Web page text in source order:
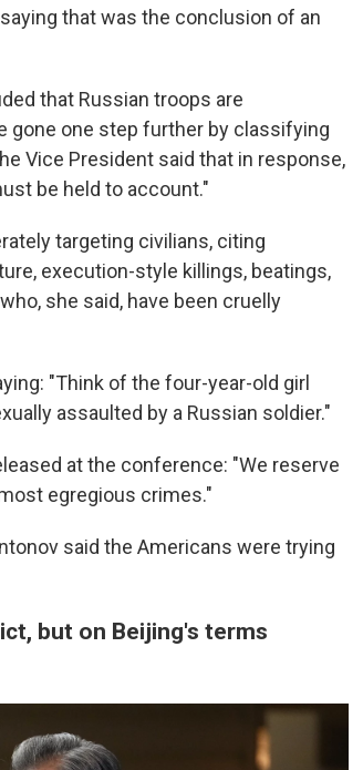
that was the conclusion of an
that Russian troops are
gone one step further by classifying
Vice President said that in response,
be held to account."
targeting civilians, citing
execution-style killings, beatings,
she said, have been cruelly
"Think of the four-year-old girl
assaulted by a Russian soldier."
at the conference: "We reserve
egregious crimes."
said the Americans were trying
but on Beijing's terms